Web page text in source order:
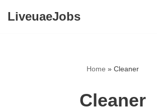
LiveuaeJobs
Home » Cleaner
Cleaner